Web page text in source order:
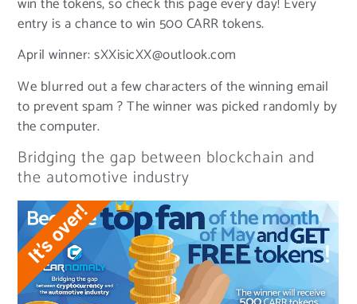
entry is a chance to win 500 CARR tokens.
April winner: sXXisicXX@outlook.com
We blurred out a few characters of the winning email
to prevent spam ? The winner was picked randomly by
the computer.
Bridging the gap between blockchain and
the automotive industry